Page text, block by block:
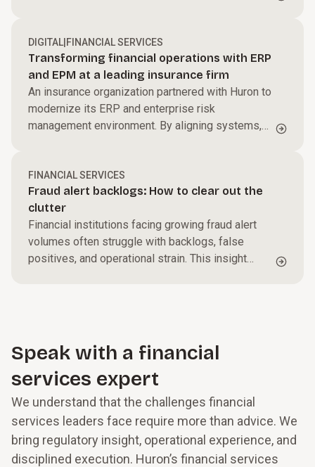
DIGITAL FINANCIAL SERVICES
Transforming financial operations with ERP
and EPM at a leading insurance firm
An insurance organization partnered with Huron to
modernize its ERP and enterprise risk
management environment. By aligning systems,
created a more integrated, scalable financial
operations model to support long-term growth.
FINANCIAL SERVICES
Fraud alert backlogs: How to clear out the
clutter
Financial institutions facing growing fraud alert
volumes often struggle with backlogs, false
positives, and operational strain. This insight
oversight.
Speak with a financial
services expert
We understand that the challenges financial
services leaders face require more than advice. We
bring regulatory insight, operational experience, and
disciplined execution. Huron’s financial services